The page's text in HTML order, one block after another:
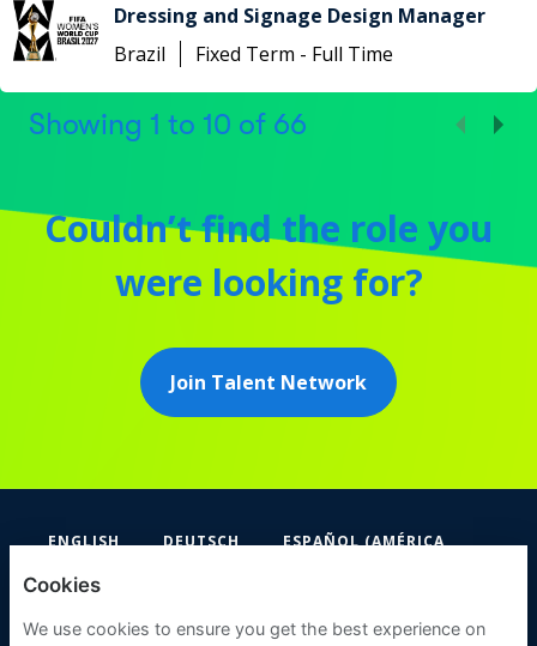
Dressing and Signage Design Manager
Brazil
Fixed Term - Full Time
Showing 1 to 10 of 66
Couldn’t find the role you
were looking for?
Join Talent Network
ENGLISH DEUTSCH
ESPAÑOL (AMÉRICA
Cookies
We use cookies to ensure you get the best experience on